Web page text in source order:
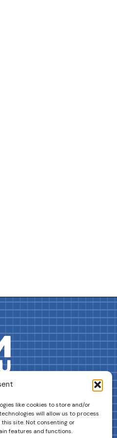
like cookies to store and/or
will allow us to process
site. Not consenting or
features and functions.